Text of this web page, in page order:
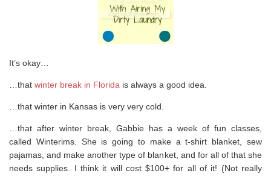
It’s okay…
…that winter break in Florida is always a good idea.
…that winter in Kansas is very very cold.
…that after winter break, Gabbie has a week of fun classes,
called Winterims. She is going to make a t-shirt blanket, sew
pajamas, and make another type of blanket, and for all of that she
needs supplies. I think it will cost $100+ for all of it! (Not really